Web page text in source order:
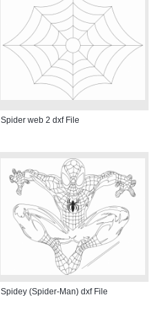
Spider web 2 dxf File
Spidey (Spider-Man) dxf File